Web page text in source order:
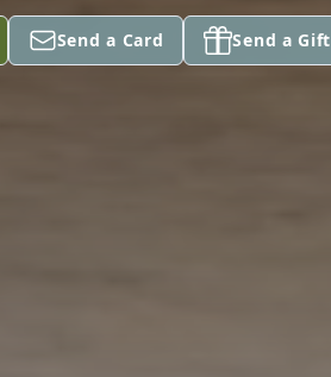
Send a Card Send a Gift